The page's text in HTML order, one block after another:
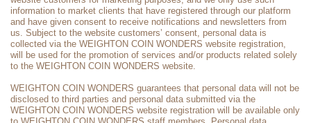
information to market clients that have registered through our platform
and have given consent to receive notifications and newsletters from
us. Subject to the website customers’ consent, personal data is
collected via the WEIGHTON COIN WONDERS website registration,
will be used for the promotion of services and/or products related solely
to the WEIGHTON COIN WONDERS website.
WEIGHTON COIN WONDERS guarantees that personal data will not be
disclosed to third parties and personal data submitted via the
WEIGHTON COIN WONDERS website registration will be available only